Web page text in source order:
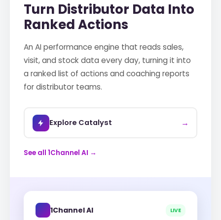
Turn Distributor Data Into
Ranked Actions
An AI performance engine that reads sales,
visit, and stock data every day, turning it into
a ranked list of actions and coaching reports
for distributor teams.
Explore Catalyst →
See all 1Channel AI →
1Channel AI LIVE